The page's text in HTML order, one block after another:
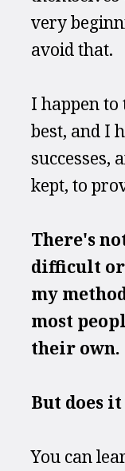
very
avoid that.
I happen
best, and I
successes,
kept, to
There's
difficult or
my
most
their own.
But does
You can